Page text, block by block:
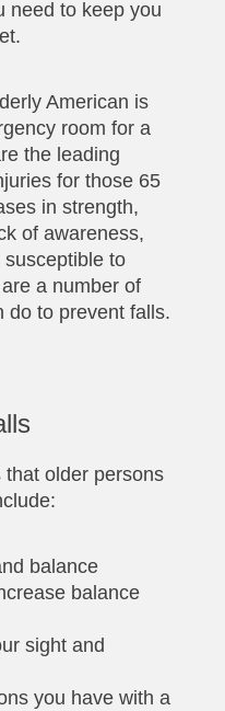
need to keep you
American is
room for a
the leading
for those 65
in strength,
of awareness,
to
a number of
do to prevent falls.
older persons
balance
balance
sight and
you have with a